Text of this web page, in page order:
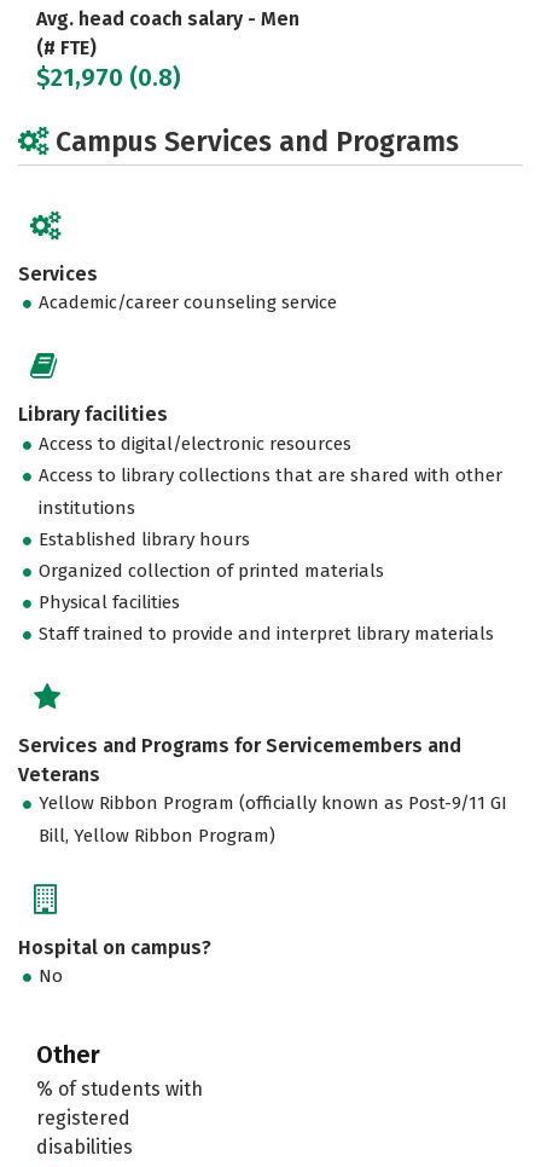
Avg. head coach salary - Men
(# FTE)
$21,970 (0.8)
Campus Services and Programs
Services
Academic/career counseling service
Library facilities
Access to digital/electronic resources
Access to library collections that are shared with other
institutions
Established library hours
Organized collection of printed materials
Physical facilities
Staff trained to provide and interpret library materials
Services and Programs for Servicemembers and
Veterans
Yellow Ribbon Program (officially known as Post-9/11 GI
Bill, Yellow Ribbon Program)
Hospital on campus?
No
Other
% of students with
registered
disabilities